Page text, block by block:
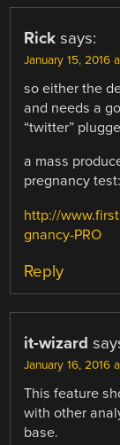
Rick says:
January 15, 2016
so either the
and needs a
“twitter”
a mass
pregnancy test:
http://
gnancy-PRO
Reply
it-wizard
January 16, 2016
This feature
with other
base.